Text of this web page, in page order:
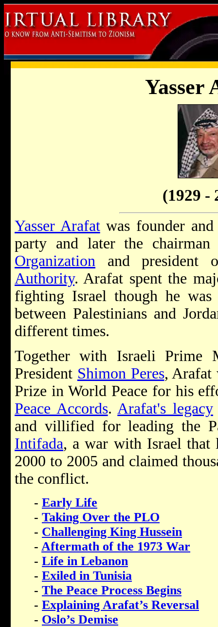
Yasser
(1929 -
Yasser Arafatwas founder
party and later the
Organization and
Authority. Arafat spent the
fighting Israel though he
between Palestinians and
different times.
Together with Israeli Prime
President Shimon Peres, Arafat
Prize in World Peace for his
Peace Accords. Arafat's legacy
and villified for leading the
Intifada, a war with Israel that
2000 to 2005 and claimed
the conflict.
- Early Life
- Taking Over the PLO
- Challenging King Hussein
- Aftermath of the 1973 War
- Life in Lebanon
- Exiled in Tunisia
- The Peace Process Begins
- Explaining Arafat’s Reversal
- Oslo’s Demise